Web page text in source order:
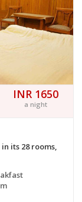
INR 1650
a night
its 28 rooms,